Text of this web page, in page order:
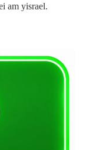
am yisrael.